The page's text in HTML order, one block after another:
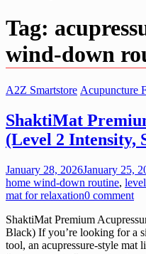
Tag:
wind-down
A2Z Smartstore Acupuncture
ShaktiMat
(Level 2 Intensity,
January 28, 2026January 25,
home wind-down routine,
mat for relaxation0 comment
ShaktiMat Premium
Black) If you’re looking for a
tool, an acupressure-style mat